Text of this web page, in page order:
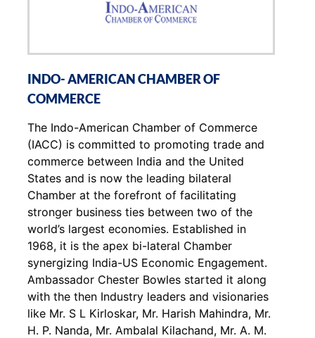
INDO- AMERICAN CHAMBER OF
COMMERCE
The Indo-American Chamber of Commerce
(IACC) is committed to promoting trade and
commerce between India and the United
States and is now the leading bilateral
Chamber at the forefront of facilitating
stronger business ties between two of the
world’s largest economies. Established in
1968, it is the apex bi-lateral Chamber
synergizing India-US Economic Engagement.
Ambassador Chester Bowles started it along
with the then Industry leaders and visionaries
like Mr. S L Kirloskar, Mr. Harish Mahindra, Mr.
H. P. Nanda, Mr. Ambalal Kilachand, Mr. A. M.